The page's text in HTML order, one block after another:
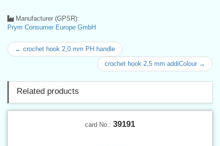
Manufacturer (GPSR):
Prym Consumer Europe GmbH
← crochet hook 2,0 mm PH handle
crochet hook 2,5 mm addiColour →
Related products
card No.: 39191